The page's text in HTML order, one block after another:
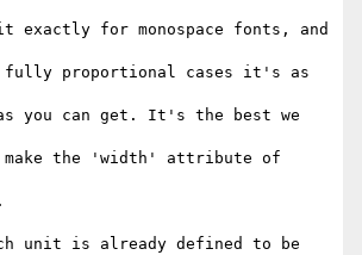
exactly for monospace fonts, and
proportional cases it's as
you can get. It's the best we
the 'width' attribute of
unit is already defined to be